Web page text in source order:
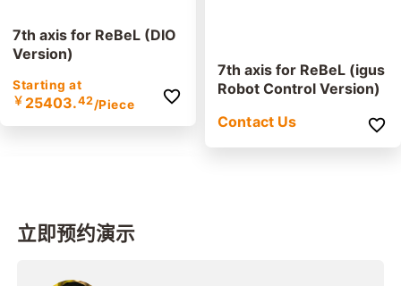
7th axis for ReBeL (DIO
Version)
Starting at
￥ 25403.42/Piece
7th axis for ReBeL (igus
Robot Control Version)
Contact Us
立即预约演示